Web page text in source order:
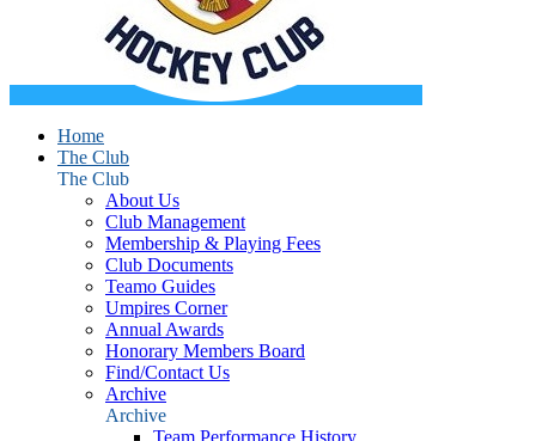
Home
The Club
The Club
About Us
Club Management
Membership & Playing Fees
Club Documents
Teamo Guides
Umpires Corner
Annual Awards
Honorary Members Board
Find/Contact Us
Archive
Archive
Team Performance History